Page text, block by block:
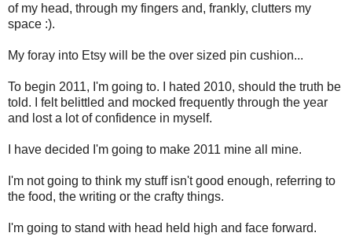
of my head, through my fingers and, frankly, clutters my
space :).
My foray into Etsy will be the over sized pin cushion...
To begin 2011, I'm going to. I hated 2010, should the truth be
told. I felt belittled and mocked frequently through the year
and lost a lot of confidence in myself.
I have decided I'm going to make 2011 mine all mine.
I'm not going to think my stuff isn't good enough, referring to
the food, the writing or the crafty things.
I'm going to stand with head held high and face forward.